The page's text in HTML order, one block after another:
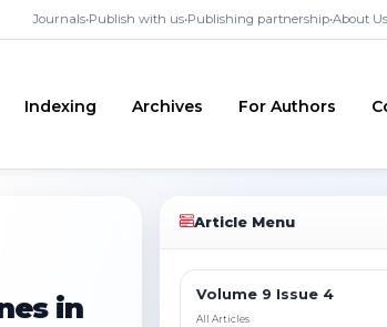
Journals•Publish with us•Publishing partnership•About Us
Indexing Archives For Authors
in
Article Menu
Volume 9 Issue 4
All Articles